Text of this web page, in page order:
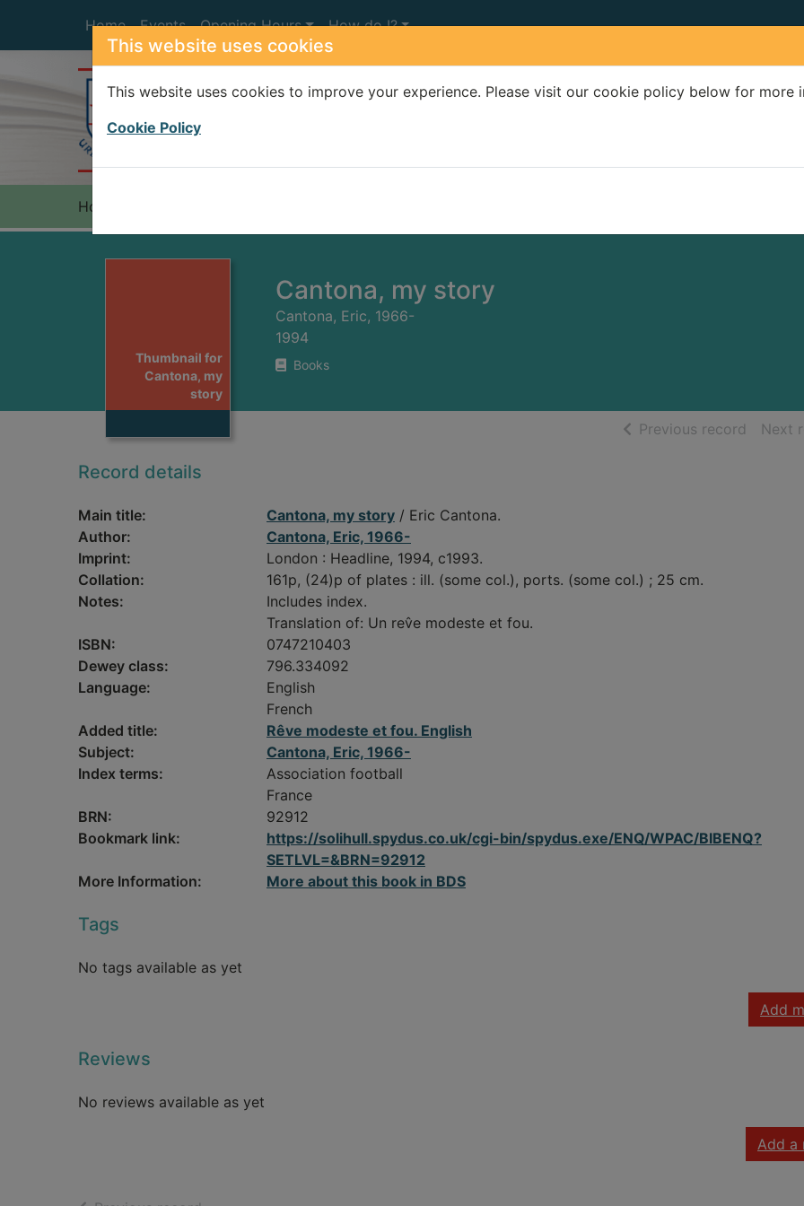
This website uses cookies
This website uses cookies to improve your experience. Please visit our cookie policy below for more
Cookie Policy
Home Events Opening Hours How do I?
Home
Thumbnail for
Cantona, my
story
Cantona, my story
Cantona, Eric, 1966-
1994
Books
Previous record ofNext
Record details
Main title: Cantona, my story / Eric Cantona.
Author:
Cantona, Eric, 1966-
Imprint:
London : Headline, 1994, c1993.
Collation:
161p, (24)p of plates : ill. (some col.), ports. (some col.) ; 25 cm.
Notes:
Includes index.
Translation of: Un rev̂e modeste et fou.
ISBN:
0747210403
Dewey class:
796.334092
Language:
English
French
Added title:
Rêve modeste et fou. English
Subject:
Cantona, Eric, 1966-
Index terms:
Association football
France
BRN:
92912
Bookmark link:
https://solihull.spydus.co.uk/cgi-bin/spydus.exe/ENQ/WPAC/BIBENQ?
SETLVL=&BRN=92912
More Information:
More about this book in BDS
Tags
No tags available as yet
Add
Reviews
No reviews available as yet
Add a